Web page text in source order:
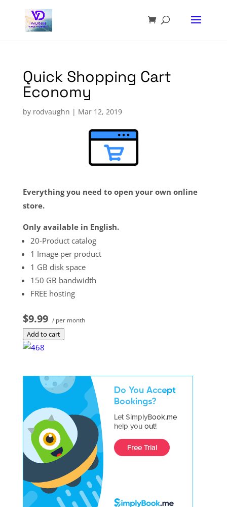
Quick Shopping Cart
Economy
by rodvaughn | Mar 12, 2019
Everything you need to open your own online
store.
Only available in English.
20-Product catalog
1 Image per product
1 GB disk space
150 GB bandwidth
FREE hosting
$9.99 / per month
Add to cart